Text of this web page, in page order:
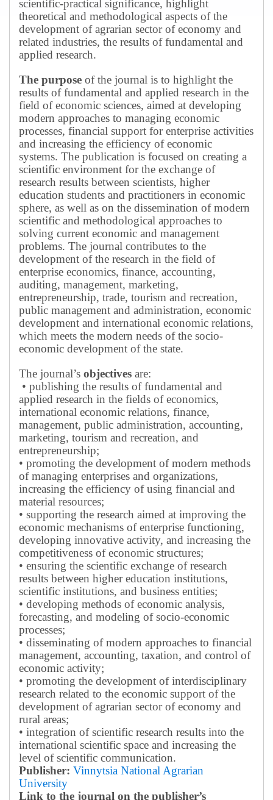
scientific-practical significance, highlight
theoretical and methodological aspects of the
development of agrarian sector of economy and
related industries, the results of fundamental and
applied research.
The purpose of the journal is to highlight the
results of fundamental and applied research in the
field of economic sciences, aimed at developing
modern approaches to managing economic
processes, financial support for enterprise activities
and increasing the efficiency of economic
systems. The publication is focused on creating a
scientific environment for the exchange of
research results between scientists, higher
education students and practitioners in economic
sphere, as well as on the dissemination of modern
scientific and methodological approaches to
solving current economic and management
problems. The journal contributes to the
development of the research in the field of
enterprise economics, finance, accounting,
auditing, management, marketing,
entrepreneurship, trade, tourism and recreation,
public management and administration, economic
development and international economic relations,
which meets the modern needs of the socio-
economic development of the state.
The journal’s objectives are:
• publishing the results of fundamental and
applied research in the fields of economics,
international economic relations, finance,
management, public administration, accounting,
marketing, tourism and recreation, and
entrepreneurship;
• promoting the development of modern methods
of managing enterprises and organizations,
increasing the efficiency of using financial and
material resources;
• supporting the research aimed at improving the
economic mechanisms of enterprise functioning,
developing innovative activity, and increasing the
competitiveness of economic structures;
• ensuring the scientific exchange of research
results between higher education institutions,
scientific institutions, and business entities;
• developing methods of economic analysis,
forecasting, and modeling of socio-economic
processes;
• disseminating of modern approaches to financial
management, accounting, taxation, and control of
economic activity;
• promoting the development of interdisciplinary
research related to the economic support of the
development of agrarian sector of economy and
rural areas;
• integration of scientific research results into the
international scientific space and increasing the
level of scientific communication.
Publisher: Vinnytsia National Agrarian
University
Link to the journal on the publisher’s